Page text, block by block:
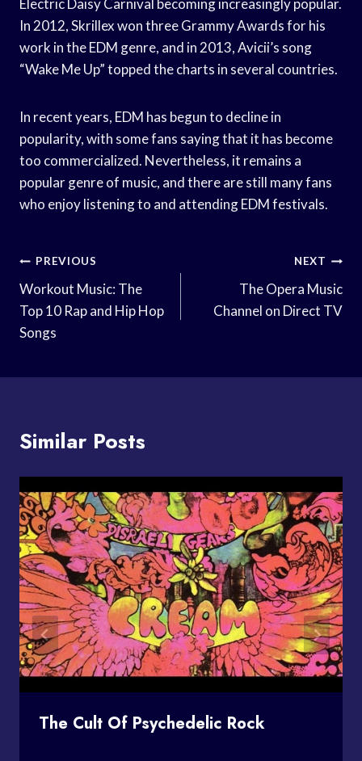
Electric Daisy Carnival becoming increasingly popular.
In 2012, Skrillex won three Grammy Awards for his
work in the EDM genre, and in 2013, Avicii’s song
“Wake Me Up” topped the charts in several countries.
In recent years, EDM has begun to decline in
popularity, with some fans saying that it has become
too commercialized. Nevertheless, it remains a
popular genre of music, and there are still many fans
who enjoy listening to and attending EDM festivals.
Post
Navigation
PREVIOUS
Workout Music: The
Top 10 Rap and Hip Hop
Songs
NEXT
The Opera Music
Channel on Direct TV
Similar Posts
The Cult Of Psychedelic Rock